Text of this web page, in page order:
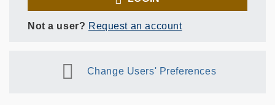
Not a user? Request an account
Change Users' Preferences